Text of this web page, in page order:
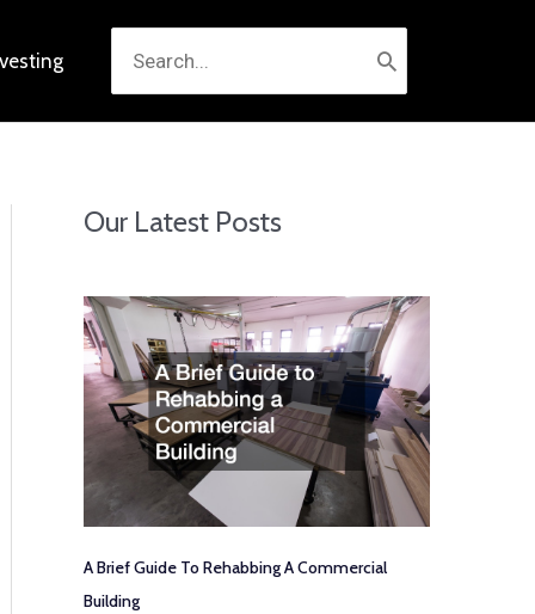
for:
Our Latest Posts
A Brief Guide To Rehabbing A Commercial
Building